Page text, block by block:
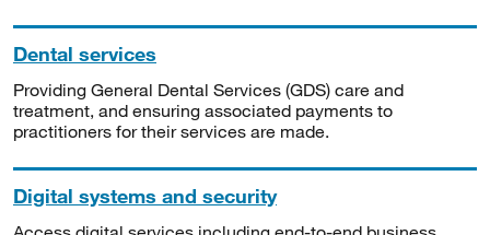
Dental services
Providing General Dental Services (GDS) care and
treatment, and ensuring associated payments to
practitioners for their services are made.
Digital systems and security